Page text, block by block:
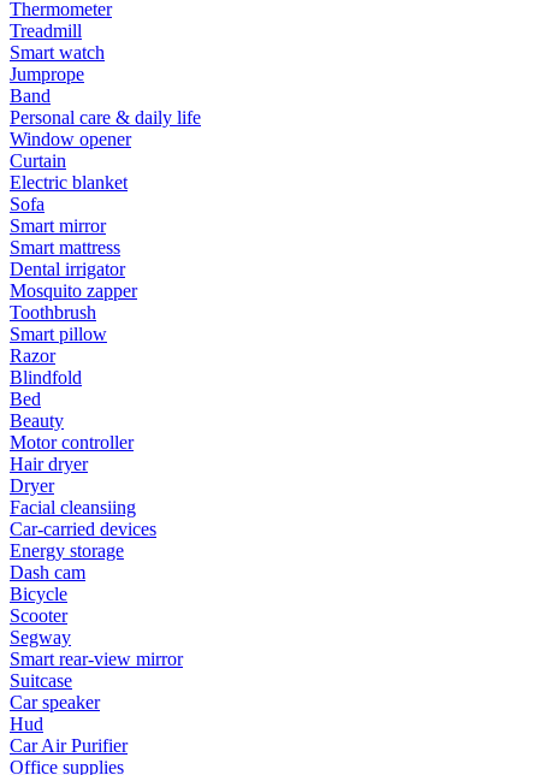
Thermometer
Treadmill
Smart watch
Jumprope
Band
Personal care & daily life
Window opener
Curtain
Electric blanket
Sofa
Smart mirror
Smart mattress
Dental irrigator
Mosquito zapper
Toothbrush
Smart pillow
Razor
Blindfold
Bed
Beauty
Motor controller
Hair dryer
Dryer
Facial cleansiing
Car-carried devices
Energy storage
Dash cam
Bicycle
Scooter
Segway
Smart rear-view mirror
Suitcase
Car speaker
Hud
Car Air Purifier
Office supplies